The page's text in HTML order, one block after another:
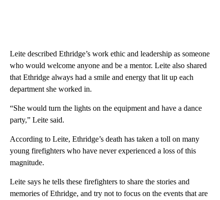
Leite described Ethridge’s work ethic and leadership as someone
who would welcome anyone and be a mentor. Leite also shared
that Ethridge always had a smile and energy that lit up each
department she worked in.
“She would turn the lights on the equipment and have a dance
party,” Leite said.
According to Leite, Ethridge’s death has taken a toll on many
young firefighters who have never experienced a loss of this
magnitude.
Leite says he tells these firefighters to share the stories and
memories of Ethridge, and try not to focus on the events that are